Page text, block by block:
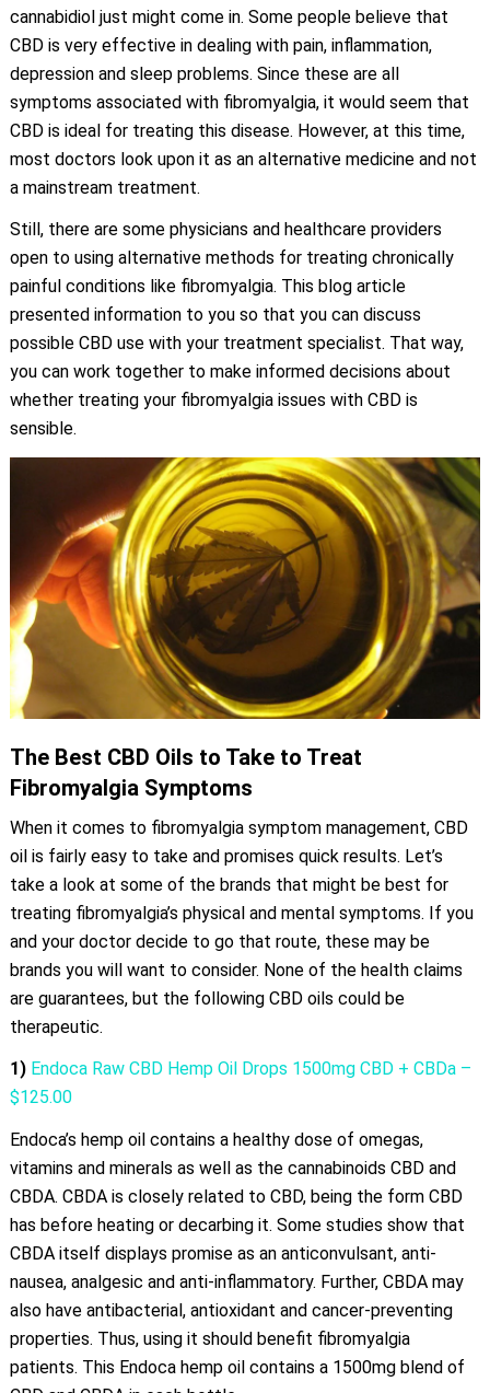
cannabidiol just might come in. Some people believe that
CBD is very effective in dealing with pain, inflammation,
depression and sleep problems. Since these are all
symptoms associated with fibromyalgia, it would seem that
CBD is ideal for treating this disease. However, at this time,
most doctors look upon it as an alternative medicine and not
a mainstream treatment.
Still, there are some physicians and healthcare providers
open to using alternative methods for treating chronically
painful conditions like fibromyalgia. This blog article
presented information to you so that you can discuss
possible CBD use with your treatment specialist. That way,
you can work together to make informed decisions about
whether treating your fibromyalgia issues with CBD is
sensible.
The Best CBD Oils to Take to Treat
Fibromyalgia Symptoms
When it comes to fibromyalgia symptom management, CBD
oil is fairly easy to take and promises quick results. Let’s
take a look at some of the brands that might be best for
treating fibromyalgia’s physical and mental symptoms. If you
and your doctor decide to go that route, these may be
brands you will want to consider. None of the health claims
are guarantees, but the following CBD oils could be
therapeutic.
1) Endoca Raw CBD Hemp Oil Drops 1500mg CBD + CBDa –
$125.00
Endoca’s hemp oil contains a healthy dose of omegas,
vitamins and minerals as well as the cannabinoids CBD and
CBDA. CBDA is closely related to CBD, being the form CBD
has before heating or decarbing it. Some studies show that
CBDA itself displays promise as an anticonvulsant, anti-
nausea, analgesic and anti-inflammatory. Further, CBDA may
also have antibacterial, antioxidant and cancer-preventing
properties. Thus, using it should benefit fibromyalgia
patients. This Endoca hemp oil contains a 1500mg blend of